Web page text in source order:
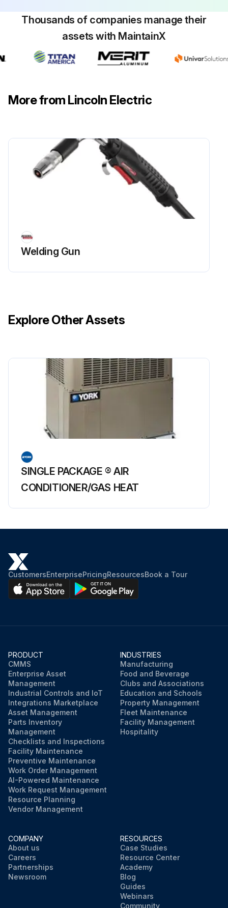
Thousands of companies manage their
assets with MaintainX
More from Lincoln Electric
Welding Gun
Explore Other Assets
SINGLE PACKAGE ® AIR
CONDITIONER/GAS HEAT
CustomersEnterprisePricingResourcesBook a Tour
PRODUCT
CMMS
Enterprise Asset
Management
Industrial Controls and IoT
Integrations Marketplace
Asset Management
Parts Inventory
Management
Checklists and Inspections
Facility Maintenance
Preventive Maintenance
Work Order Management
AI-Powered Maintenance
Work Request Management
Resource Planning
Vendor Management
INDUSTRIES
Manufacturing
Food and Beverage
Clubs and Associations
Education and Schools
Property Management
Fleet Maintenance
Facility Management
Hospitality
COMPANY
About us
Careers
Partnerships
Newsroom
RESOURCES
Case Studies
Resource Center
Academy
Blog
Guides
Webinars
Community